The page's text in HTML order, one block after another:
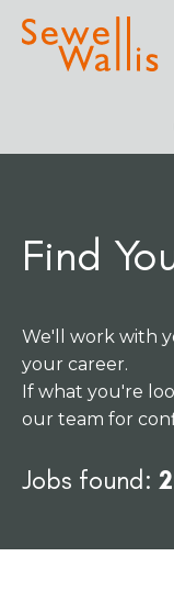
Find
We'll work with
your career.
If what you're
our team for
Jobs found: